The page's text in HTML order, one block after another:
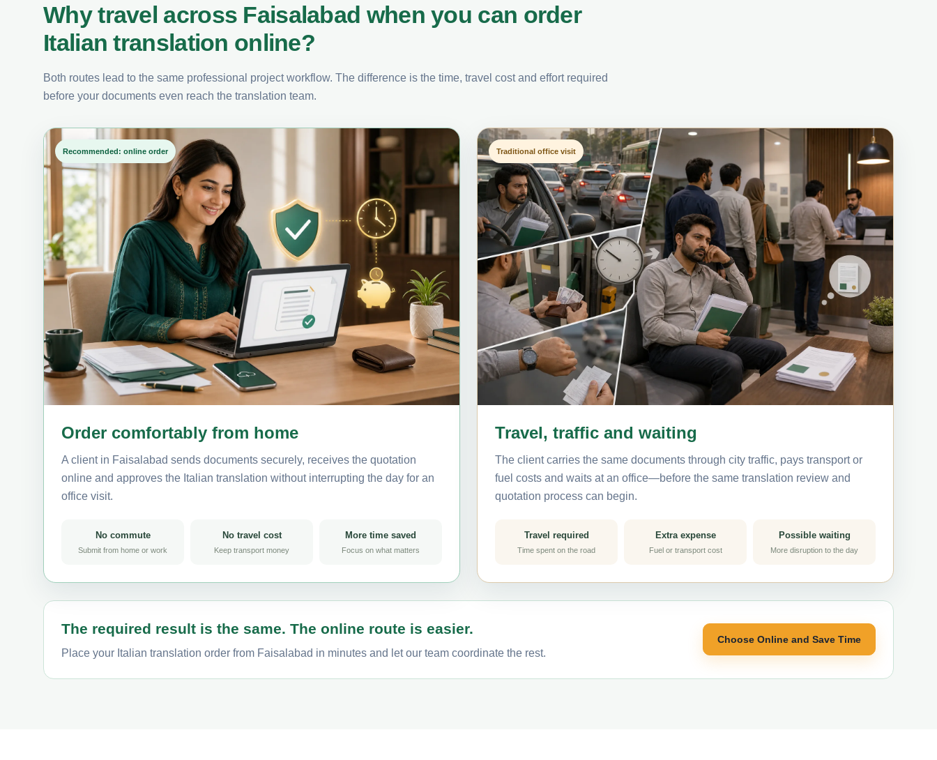
Why travel across Faisalabad when you can order
Italian translation online?
Both routes lead to the same professional project workflow. The difference is the time, travel cost and effort required
before your documents even reach the translation team.
Recommended: online order
Order comfortably from home
A client in Faisalabad sends documents securely, receives the quotation
online and approves the Italian translation without interrupting the day for an
office visit.
No commute
Submit from home or work
No travel cost
Keep transport money
More time saved
Focus on what matters
Traditional office visit
Travel, traffic and waiting
The client carries the same documents through city traffic, pays transport or
fuel costs and waits at an office—before the same translation review and
quotation process can begin.
Travel required
Time spent on the road
Extra expense
Fuel or transport cost
Possible waiting
More disruption to the day
The required result is the same. The online route is easier.
Place your Italian translation order from Faisalabad in minutes and let our team coordinate the rest.
Choose Online and Save Time